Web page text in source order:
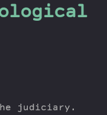
judiciary.